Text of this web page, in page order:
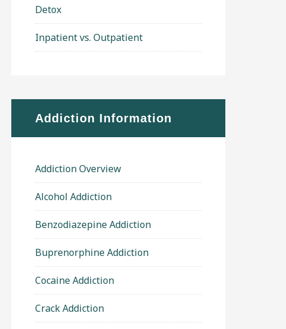
Detox
Inpatient vs. Outpatient
Addiction Information
Addiction Overview
Alcohol Addiction
Benzodiazepine Addiction
Buprenorphine Addiction
Cocaine Addiction
Crack Addiction